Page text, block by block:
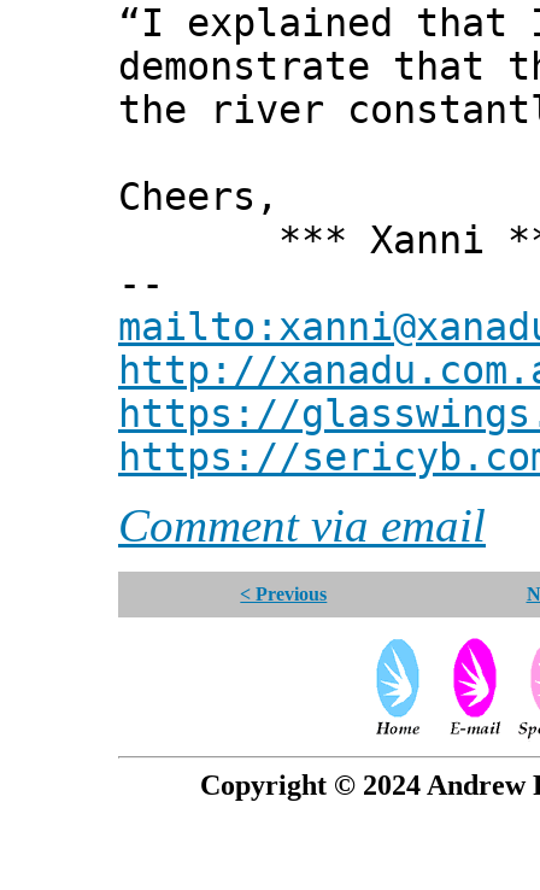
“I explained
demonstrate that
the river
Cheers,
*** Xanni
--
http://
https://
https://
Comment via email
< Previous
Copyright © 2024 Andrew